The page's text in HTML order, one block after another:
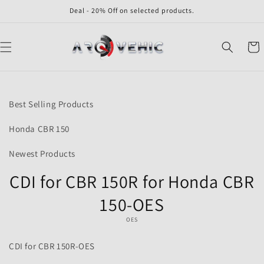
Deal - 20% Off on selected products.
Cart
product
information
Best Selling Products
Honda CBR 150
Newest Products
CDI for CBR 150R for Honda CBR
150-OES
OES
CDI for CBR 150R-OES